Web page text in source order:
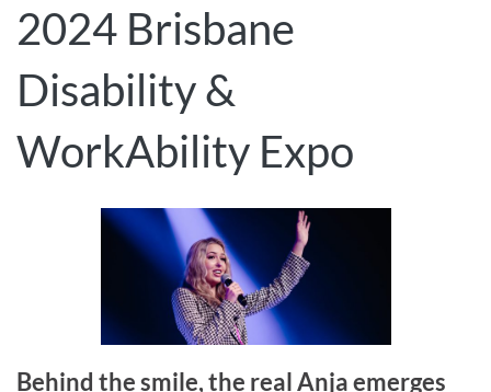
2024 Brisbane
Disability &
WorkAbility Expo
Behind the smile, the real Anja emerges